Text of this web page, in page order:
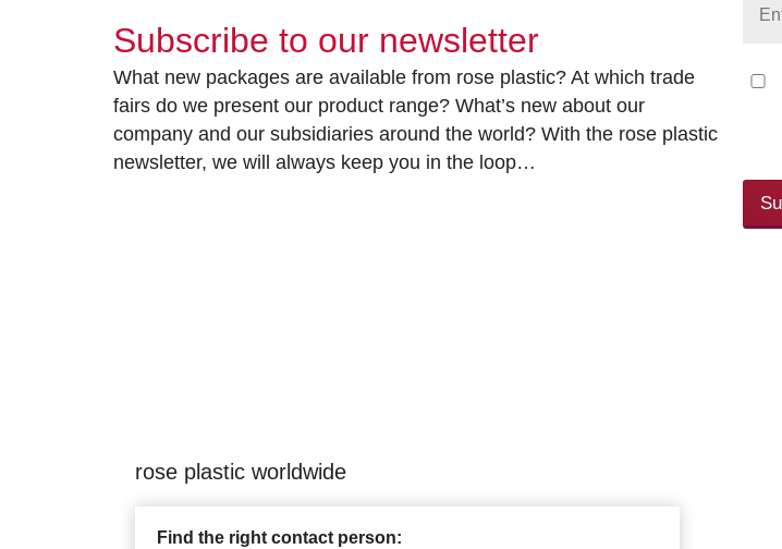
Subscribe to our newsletter
What new packages are available from rose plastic? At which trade
fairs do we present our product range? What’s new about our
company and our subsidiaries around the world? With the rose plastic
newsletter, we will always keep you in the loop…
rose plastic worldwide
Find the right contact person: